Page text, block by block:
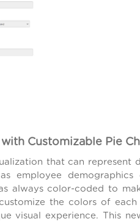
Customizable Pie
that can represent
employee demographics
always color-coded to
the colors of
visual experience. This